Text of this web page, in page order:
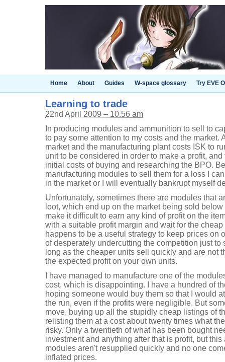
Home About Guides W-space glossary Try EVE
Learning to trade
22nd April 2009 – 10.56 am
In producing modules and ammunition to sell to
to pay some attention to my costs and the market.
market and the manufacturing plant costs ISK to
unit to be considered in order to make a profit,
initial costs of buying and researching the BPO.
manufacturing modules to sell them for a loss I
in the market or I will eventually bankrupt myself
Unfortunately, sometimes there are modules that
loot, which end up on the market being sold
make it difficult to earn any kind of profit on the
with a suitable profit margin and wait for the
happens to be a useful strategy to keep prices on
of desperately undercutting the competition just to
long as the cheaper units sell quickly and are not
the expected profit on your own units.
I have managed to manufacture one of the
cost, which is disappointing. I have a hundred of
hoping someone would buy them so that I would
the run, even if the profits were negligible. But
move, buying up all the stupidly cheap listings of
relisting them at a cost about twenty times what
risky. Only a twentieth of what has been bought
investment and anything after that is profit, but
modules aren't resupplied quickly and no one
inflated prices.